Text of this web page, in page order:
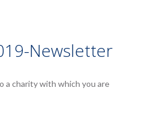
Newsletter
a charity with which you are